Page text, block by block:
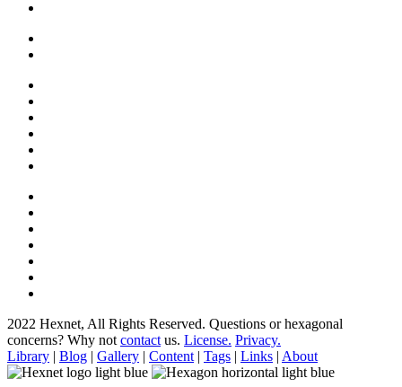
2022 Hexnet, All Rights Reserved. Questions or hexagonal
concerns? Why not contact us. License. Privacy.
Library | Blog | Gallery | Content | Tags | Links | About